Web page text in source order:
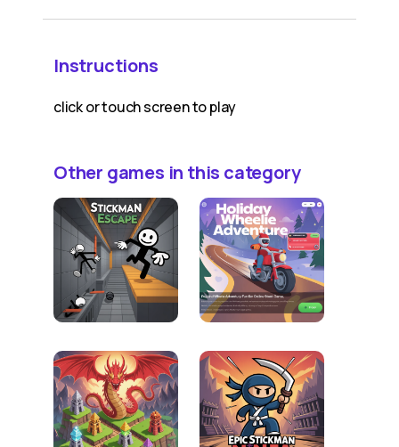
Instructions
click or touch screen to play
Other games in this category